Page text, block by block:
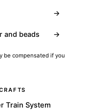
→
and beads →
be compensated if you
Train System